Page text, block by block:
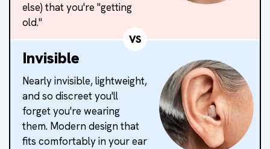
VS
else) that you're "getting
old."
Invisible
Nearly invisible, lightweight,
and so discreet you'll
forget you're wearing
them. Modern design that
fits comfortably in your ear